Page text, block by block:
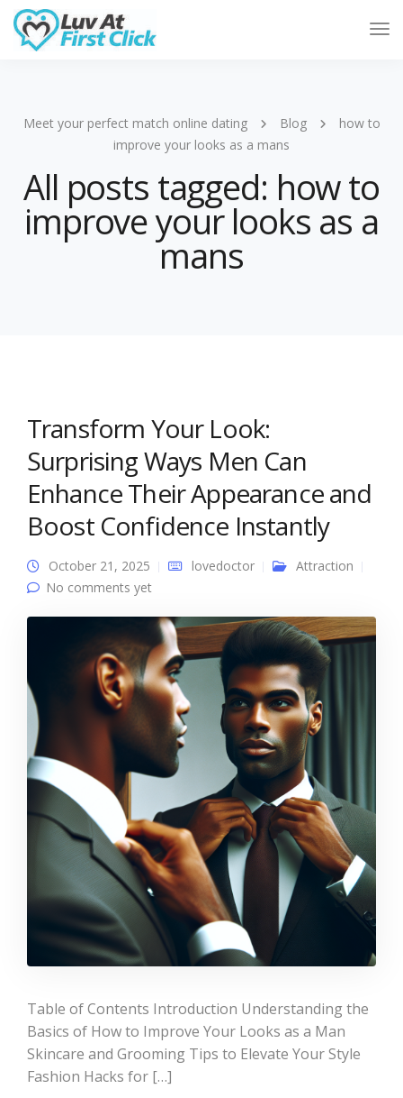
Meet your perfect match online dating Blog
how to
improve your looks as a mans
All posts tagged: how to
improve your looks as a
mans
Transform Your Look:
Surprising Ways Men Can
Enhance Their Appearance and
Boost Confidence Instantly
October 21, 2025 lovedoctor
Attraction
No comments yet
Table of Contents Introduction Understanding the
Basics of How to Improve Your Looks as a Man
Skincare and Grooming Tips to Elevate Your Style
Fashion Hacks for […]